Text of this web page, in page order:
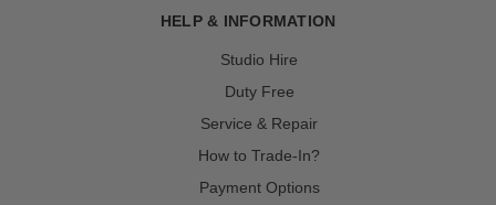
HELP & INFORMATION
Studio Hire
Duty Free
Service & Repair
How to Trade-In?
Payment Options